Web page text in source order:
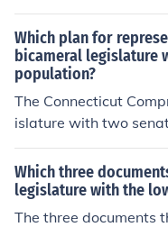
rsey Plan.
Which plan for
bicameral legislature
population?
The Connecticut
islature with two
presentatives based
Which three
legislature with the
The three documents